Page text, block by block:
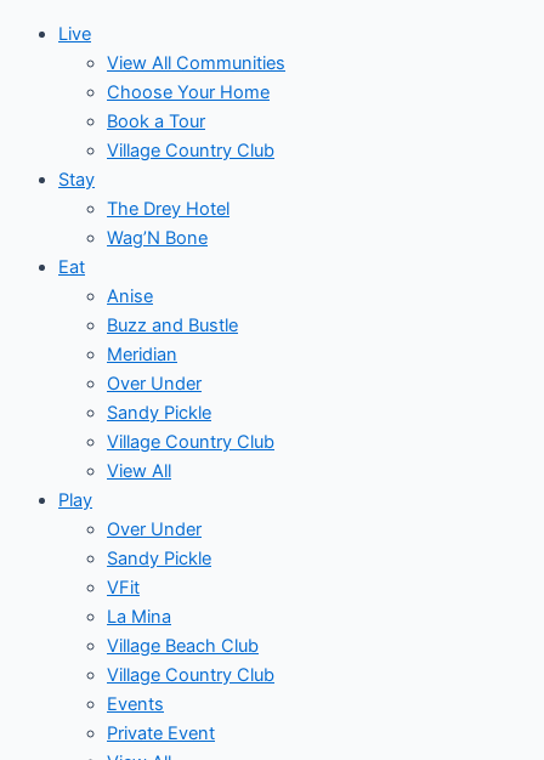
Live
View All Communities
Choose Your Home
Book a Tour
Village Country Club
Stay
The Drey Hotel
Wag’N Bone
Eat
Anise
Buzz and Bustle
Meridian
Over Under
Sandy Pickle
Village Country Club
View All
Play
Over Under
Sandy Pickle
VFit
La Mina
Village Beach Club
Village Country Club
Events
Private Event